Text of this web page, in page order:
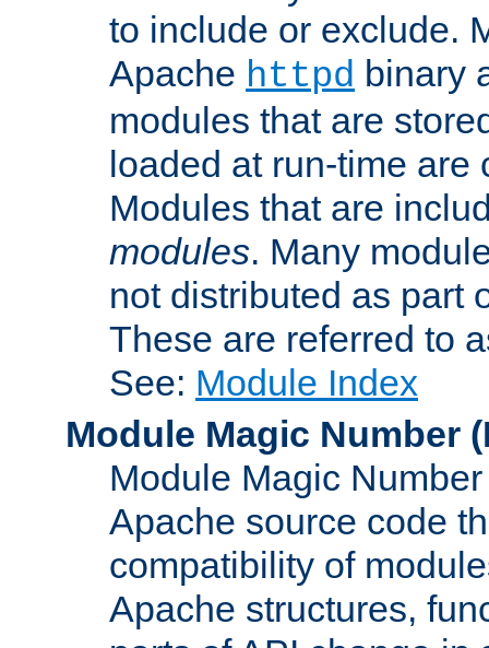
to include or exclude.
Apache httpd binary
modules that are
loaded at run-time
Modules that are
modules. Many
not distributed as part
These are referred to
See: Module Index
Module Magic Number (
Module Magic
Apache source code
compatibility of
Apache structures,